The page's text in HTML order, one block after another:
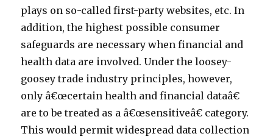
plays on so-called first-party websites, etc. In
addition, the highest possible consumer
safeguards are necessary when financial and
health data are involved. Under the loosey-
goosey trade industry principles, however,
only â€œcertain health and financial dataâ€
are to be treated as a â€œsensitiveâ€ category.
This would permit widespread data collection